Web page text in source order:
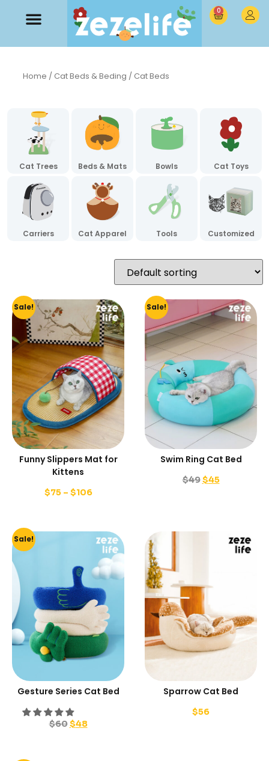
0
Home / Cat Beds & Beding / Cat Beds
Cat Trees Beds & Mats Bowls Cat Toys
Carriers Cat Apparel Tools Customized
Sale!
Funny Slippers Mat for
Kittens
$75– $106
Sale!
Swim Ring Cat Bed
$49$45
Sale!
Gesture Series Cat Bed
$60$48
Sparrow Cat Bed
$56